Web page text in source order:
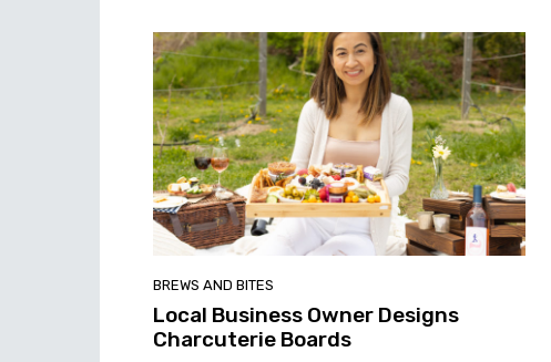
BREWS AND BITES
Local Business Owner Designs
Charcuterie Boards